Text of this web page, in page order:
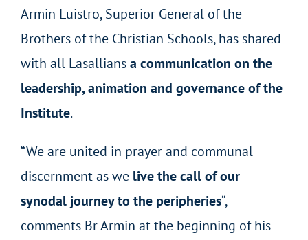
Armin Luistro, Superior General of the
Brothers of the Christian Schools, has shared
with all Lasalliansa communication on the
leadership, animation and governance of the
Institute.
“We are united in prayer and communal
discernment as we live the call of our
synodal journey to the peripheries“,
comments Br Armin at the beginning of his